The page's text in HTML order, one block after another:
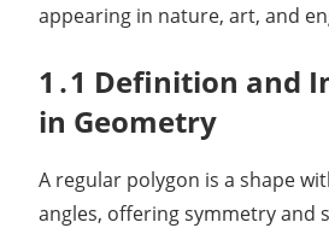
appearing in nature, art, and
1․1 Definition and
in Geometry
A regular polygon is a shape
angles, offering symmetry and